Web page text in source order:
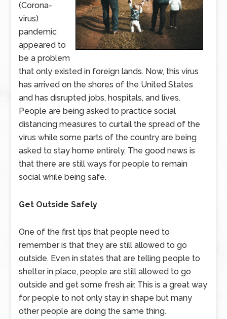
(Corona-
virus)
pandemic
appeared to
be a problem
that only existed in foreign lands. Now, this virus
has arrived on the shores of the United States
and has disrupted jobs, hospitals, and lives.
People are being asked to practice social
distancing measures to curtail the spread of the
virus while some parts of the country are being
asked to stay home entirely. The good news is
that there are still ways for people to remain
social while being safe.
Get Outside Safely
One of the first tips that people need to
remember is that they are still allowed to go
outside. Even in states that are telling people to
shelter in place, people are still allowed to go
outside and get some fresh air. This is a great way
for people to not only stay in shape but many
other people are doing the same thing.